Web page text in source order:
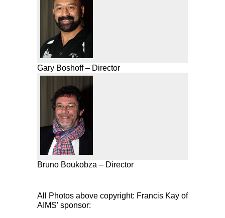
Gary Boshoff – Director
Bruno Boukobza – Director
All Photos above copyright: Francis Kay of
AIMS’ sponsor: